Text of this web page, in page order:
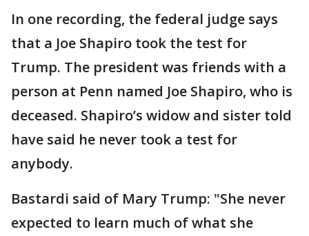
In one recording, the federal judge says
that a Joe Shapiro took the test for
Trump. The president was friends with a
person at Penn named Joe Shapiro, who is
deceased. Shapiro’s widow and sister told
have said he never took a test for
anybody.
Bastardi said of Mary Trump: "She never
expected to learn much of what she